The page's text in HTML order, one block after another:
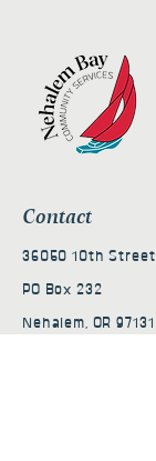
Contact
36050 10th Street
PO Box 232
Nehalem, OR 97131